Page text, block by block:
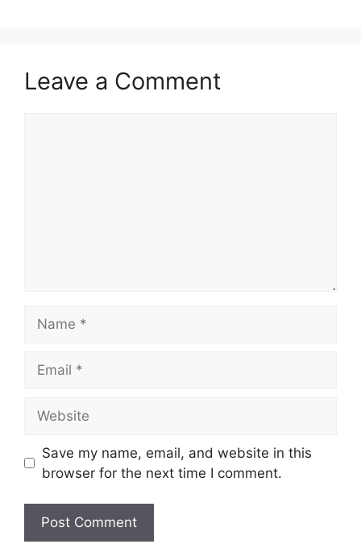
Leave a Comment
Save my name, email, and website in this
browser for the next time I comment.